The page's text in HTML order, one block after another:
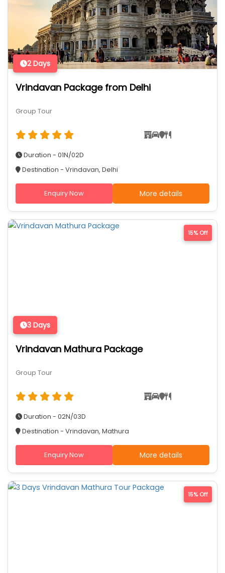
2 Days
Vrindavan Package from Delhi
Group Tour
Duration - 01N/02D
Destination - Vrindavan, Delhi
Enquiry Now More details
15% Off
3 Days
Vrindavan Mathura Package
Group Tour
Duration - 02N/03D
Destination - Vrindavan, Mathura
Enquiry Now More details
15% Off